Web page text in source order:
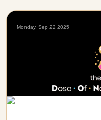
Monday, Sep 22 2025